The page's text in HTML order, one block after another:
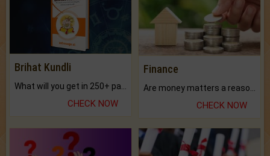
Brihat Kundli
CHECK NOW
Finance
CHECK NOW